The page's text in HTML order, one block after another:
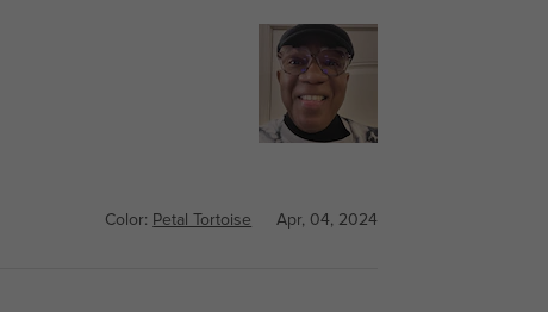
Color: Petal Tortoise Apr, 04, 2024